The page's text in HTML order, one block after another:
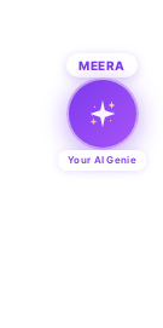
MEERA
Your AI Genie